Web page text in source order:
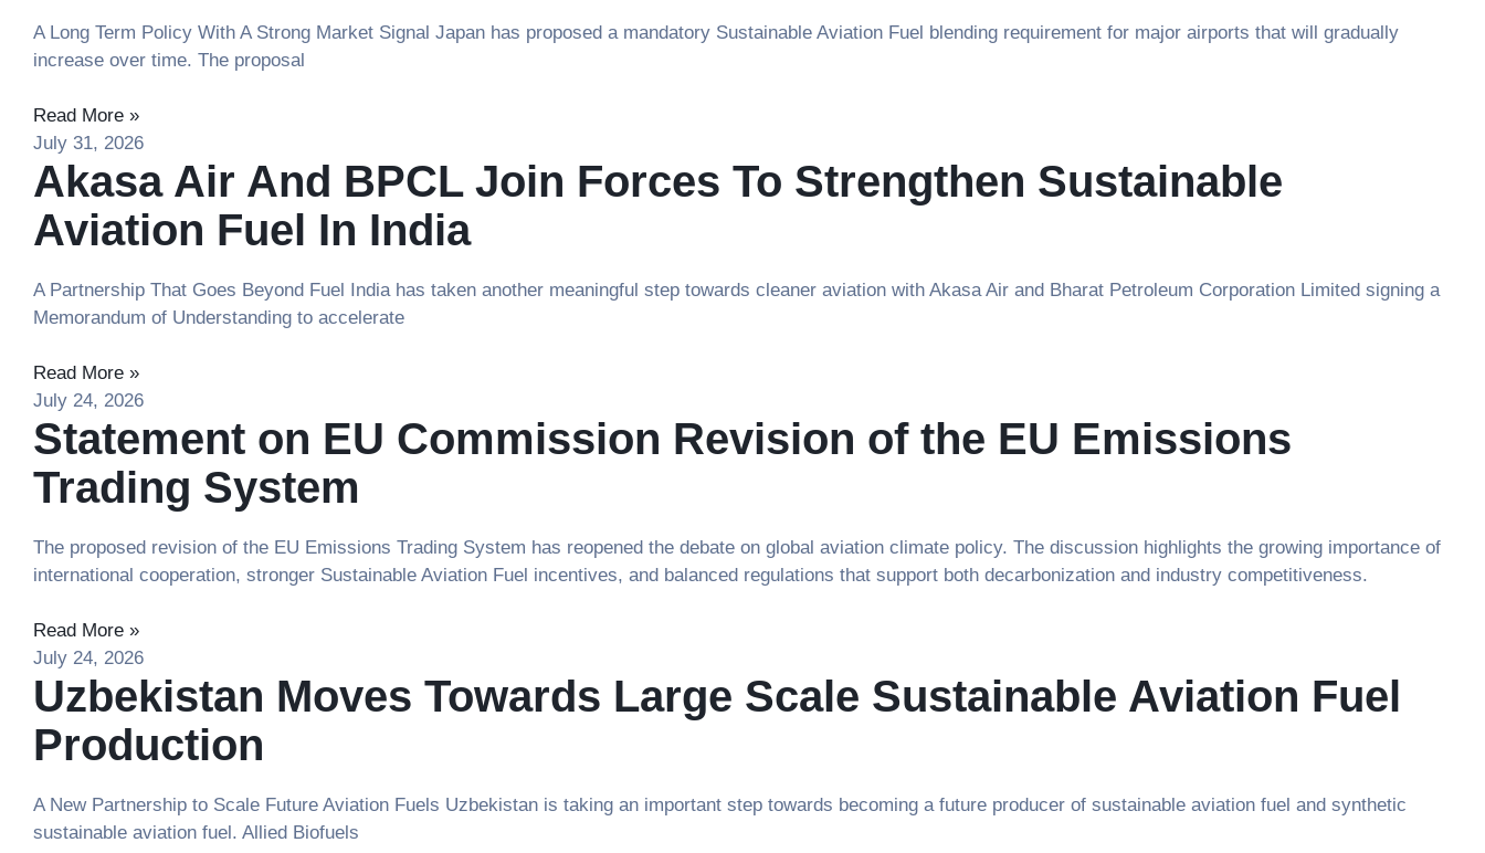
A Long Term Policy With A Strong Market Signal Japan has proposed a mandatory Sustainable Aviation Fuel blending requirement for major airports that will gradually
increase over time. The proposal
Read More »
July 31, 2026
Akasa Air And BPCL Join Forces To Strengthen Sustainable
Aviation Fuel In India
A Partnership That Goes Beyond Fuel India has taken another meaningful step towards cleaner aviation with Akasa Air and Bharat Petroleum Corporation Limited signing a
Memorandum of Understanding to accelerate
Read More »
July 24, 2026
Statement on EU Commission Revision of the EU Emissions
Trading System
The proposed revision of the EU Emissions Trading System has reopened the debate on global aviation climate policy. The discussion highlights the growing importance of
international cooperation, stronger Sustainable Aviation Fuel incentives, and balanced regulations that support both decarbonization and industry competitiveness.
Read More »
July 24, 2026
Uzbekistan Moves Towards Large Scale Sustainable Aviation Fuel
Production
A New Partnership to Scale Future Aviation Fuels Uzbekistan is taking an important step towards becoming a future producer of sustainable aviation fuel and synthetic
sustainable aviation fuel. Allied Biofuels